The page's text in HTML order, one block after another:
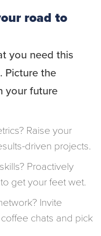
road to
you need this
Picture the
your future
Raise your
driven projects.
Proactively
get your feet wet.
Invite
chats and pick